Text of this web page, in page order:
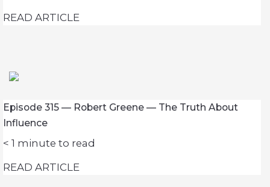
READ ARTICLE
Episode 315 — Robert Greene — The Truth About
Influence
< 1 minute to read
READ ARTICLE